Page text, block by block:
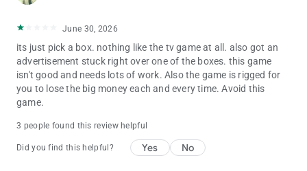
excitement and chase your dream of becoming a millionaire!
Download now and embark on an unforgettable journey filled
with anticipation and the allure of the iconic deal game!
June 30, 2026
its just pick a box. nothing like the tv game at all. also got an
advertisement stuck right over one of the boxes. this game
isn't good and needs lots of work. Also the game is rigged for
you to lose the big money each and every time. Avoid this
game.
3 people found this review helpful
Did you find this helpful? Yes No